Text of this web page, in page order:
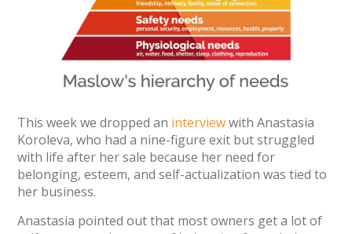
This week we dropped an interviewwith Anastasia
Koroleva, who had a nine-figure exit but struggled
with life after her sale because her need for
belonging, esteem, and self-actualization was tied to
her business.
Anastasia pointed out that most owners get a lot of